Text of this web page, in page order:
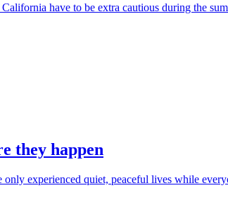
have to be extra cautious during the
they happen
experienced quiet, peaceful lives while